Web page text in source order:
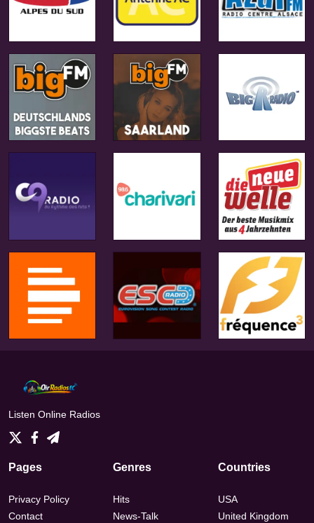
Listen Online Radios
Pages
Privacy Policy
Contact
Genres
Hits
News-Talk
Countries
USA
United Kingdom